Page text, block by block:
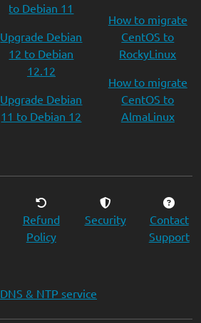
to Debian 11
Upgrade Debian
12 to Debian
12.12
Upgrade Debian
11 to Debian 12
How to migrate
CentOS to
RockyLinux
How to migrate
CentOS to
AlmaLinux
Refund
Policy
Security
Contact
Support
DNS & NTP service